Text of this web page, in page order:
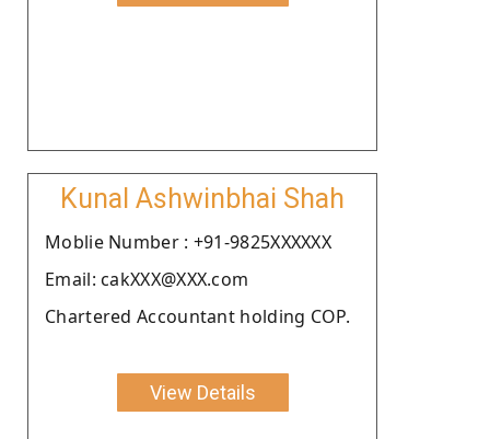
Kunal Ashwinbhai Shah
Moblie Number : +91-9825XXXXXX
Email: cakXXX@XXX.com
Chartered Accountant holding COP.
View Details